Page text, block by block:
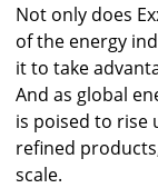
Not only does
of the energy
it to take
And as global
is poised to rise
refined
scale.